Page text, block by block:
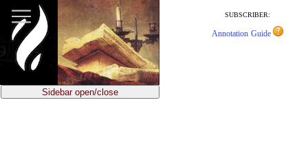
main
content
SUBSCRIBER:
Annotation Guide
Sidebar open/close